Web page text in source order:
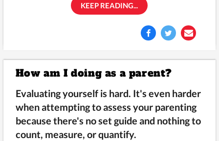
KEEP READING...
How am I doing as a parent?
Evaluating yourself is hard. It's even harder
when attempting to assess your parenting
because there's no set guide and nothing to
count, measure, or quantify.